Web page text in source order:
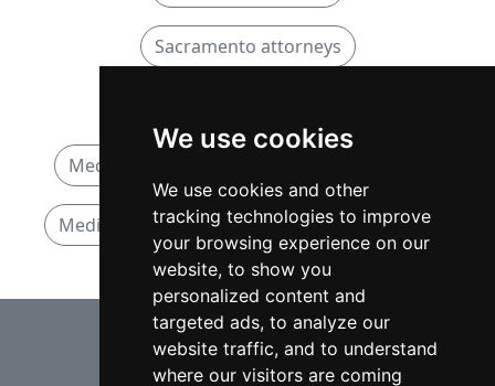
We use cookies
We use cookies and other
tracking technologies to improve
your browsing experience on our
website, to show you
personalized content and
targeted ads, to analyze our
website traffic, and to understand
where our visitors are coming
Sacramento attorneys
Medical Malpractice attorneys in California
Medical Malpractice attorneys in Sacramento
⇧